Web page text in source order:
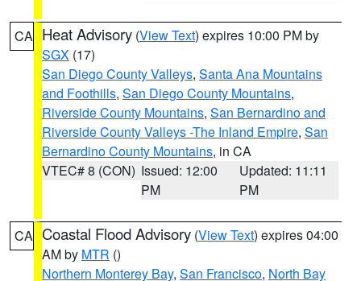
CA Heat Advisory (View Text) expires 10:00 PM by
SGX (17)
San Diego County Valleys, Santa Ana Mountains
and Foothills, San Diego County Mountains,
Riverside County Mountains, San Bernardino and
Riverside County Valleys -The Inland Empire, San
Bernardino County Mountains, in CA
VTEC# 8 (CON) Issued: 12:00
PM
Updated: 11:11
PM
CA Coastal Flood Advisory (View Text) expires 04:00
AM by MTR ()
Northern Monterey Bay, San Francisco, North Bay